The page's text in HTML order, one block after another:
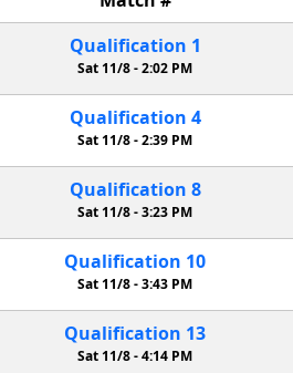
Qualification 1
Sat 11/8 -2:02 PM
Qualification 4
Sat 11/8 -2:39 PM
Qualification 8
Sat 11/8 -3:23 PM
Qualification 10
Sat 11/8 -3:43 PM
Qualification 13
Sat 11/8 -4:14 PM